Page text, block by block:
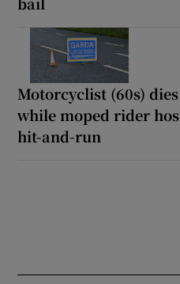
Motorcyclist (60s)
while moped rider
hit-and-run